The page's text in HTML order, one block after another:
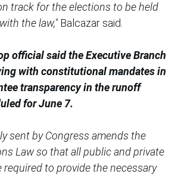
track for the elections to be held
the law,"Balcazar said.
official said the Executive Branch
with constitutional mandates in
transparency in the runoff
for June 7.
sent by Congress amends the
Law so that all public and private
to provide the necessary